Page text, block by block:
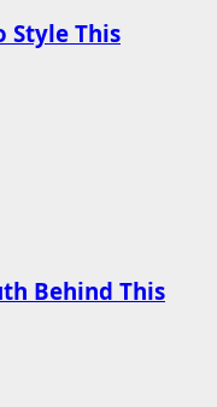
Style This
Behind This